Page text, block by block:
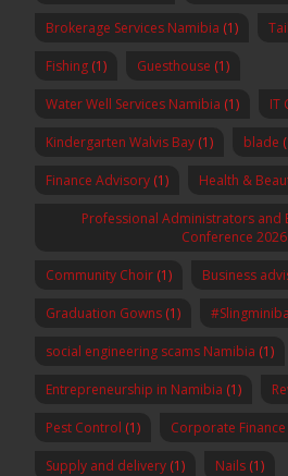
Brokerage Services Namibia (1)
Fishing (1) Guesthouse (1)
Water Well Services Namibia (1) IT
Kindergarten Walvis Bay (1) blade
Finance Advisory (1) Health &
Professional Administrators and
Conference 2026
Community Choir (1) Business
Graduation Gowns (1)
social engineering scams Namibia (1)
Entrepreneurship in Namibia (1)
Pest Control (1) Corporate Finance
Supply and delivery (1) Nails (1)